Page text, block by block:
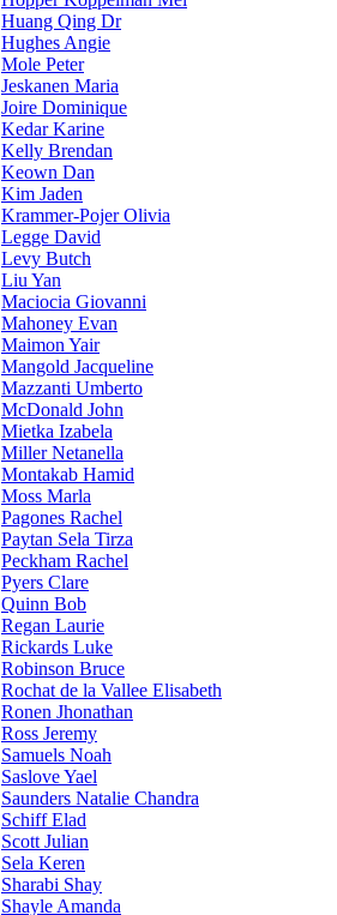
Huang Qing Dr
Hughes Angie
Mole Peter
Jeskanen Maria
Joire Dominique
Kedar Karine
Kelly Brendan
Keown Dan
Kim Jaden
Krammer-Pojer Olivia
Legge David
Levy Butch
Liu Yan
Maciocia Giovanni
Mahoney Evan
Maimon Yair
Mangold Jacqueline
Mazzanti Umberto
McDonald John
Mietka Izabela
Miller Netanella
Montakab Hamid
Moss Marla
Pagones Rachel
Paytan Sela Tirza
Peckham Rachel
Pyers Clare
Quinn Bob
Regan Laurie
Rickards Luke
Robinson Bruce
Rochat de la Vallee Elisabeth
Ronen Jhonathan
Ross Jeremy
Samuels Noah
Saslove Yael
Saunders Natalie Chandra
Schiff Elad
Scott Julian
Sela Keren
Sharabi Shay
Shayle Amanda